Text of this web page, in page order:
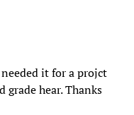
it for a projct
grade hear. Thanks